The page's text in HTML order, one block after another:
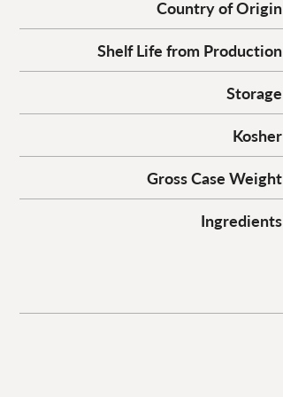
Country of Origin
Shelf Life from Production
Storage
Kosher
Gross Case Weight
Ingredients